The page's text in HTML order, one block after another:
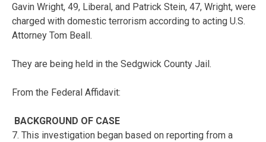
Gavin Wright, 49, Liberal, and Patrick Stein, 47, Wright, were
charged with domestic terrorism according to acting U.S.
Attorney Tom Beall.
They are being held in the Sedgwick County Jail.
From the Federal Affidavit:
BACKGROUND OF CASE
7. This investigation began based on reporting from a